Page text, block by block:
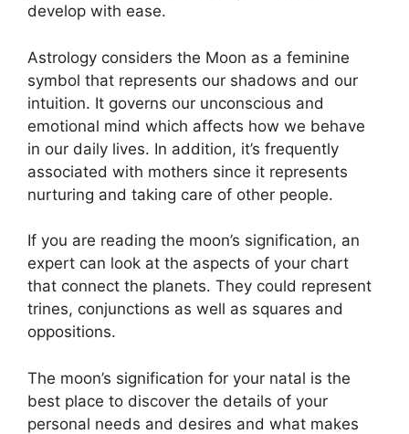
develop with ease.
Astrology considers the Moon as a feminine
symbol that represents our shadows and our
intuition. It governs our unconscious and
emotional mind which affects how we behave
in our daily lives. In addition, it’s frequently
associated with mothers since it represents
nurturing and taking care of other people.
If you are reading the moon’s signification, an
expert can look at the aspects of your chart
that connect the planets. They could represent
trines, conjunctions as well as squares and
oppositions.
The moon’s signification for your natal is the
best place to discover the details of your
personal needs and desires and what makes